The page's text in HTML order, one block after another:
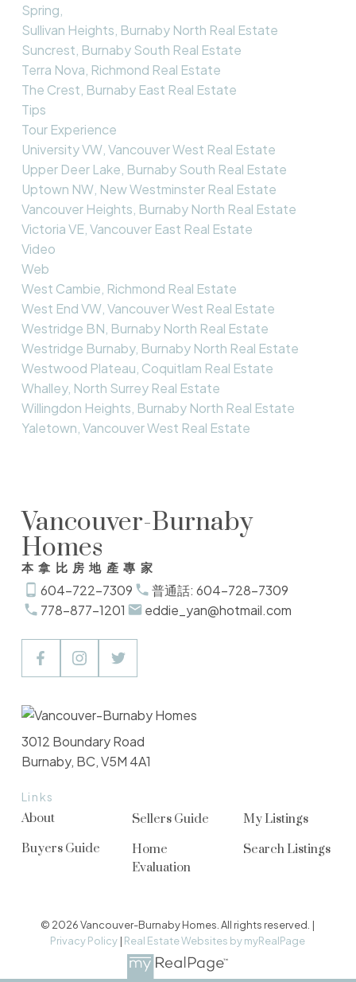
Spring,
Sullivan Heights, Burnaby North Real Estate
Suncrest, Burnaby South Real Estate
Terra Nova, Richmond Real Estate
The Crest, Burnaby East Real Estate
Tips
Tour Experience
University VW, Vancouver West Real Estate
Upper Deer Lake, Burnaby South Real Estate
Uptown NW, New Westminster Real Estate
Vancouver Heights, Burnaby North Real Estate
Victoria VE, Vancouver East Real Estate
Video
Web
West Cambie, Richmond Real Estate
West End VW, Vancouver West Real Estate
Westridge BN, Burnaby North Real Estate
Westridge Burnaby, Burnaby North Real Estate
Westwood Plateau, Coquitlam Real Estate
Whalley, North Surrey Real Estate
Willingdon Heights, Burnaby North Real Estate
Yaletown, Vancouver West Real Estate
Vancouver-Burnaby
Homes
本拿比房地產專家
604-722-7309
普通話: 604-728-7309
778-877-1201
eddie_yan@hotmail.com
Links
About
Buyers Guide
Sellers Guide
Home
Evaluation
My Listings
Search Listings
3012 Boundary Road
Burnaby, BC, V5M 4A1
© 2026 Vancouver-Burnaby Homes. All rights reserved. |
Privacy Policy | Real Estate Websites by myRealPage